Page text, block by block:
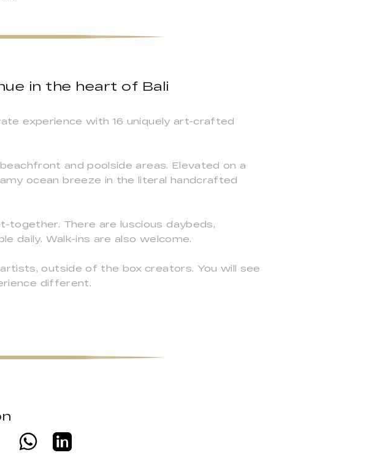
in the heart of Bali
experience with 16 uniquely art-crafted
and poolside areas. Elevated on a
ocean breeze in the literal handcrafted
together. There are luscious daybeds,
daily. Walk-ins are also welcome.
outside of the box creators. You will see
different.